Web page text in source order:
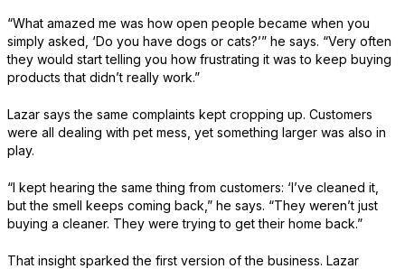
“What amazed me was how open people became when you
simply asked, ‘Do you have dogs or cats?’” he says. “Very often
they would start telling you how frustrating it was to keep buying
products that didn’t really work.”
Lazar says the same complaints kept cropping up. Customers
were all dealing with pet mess, yet something larger was also in
play.
“I kept hearing the same thing from customers: ‘I’ve cleaned it,
but the smell keeps coming back,” he says. “They weren’t just
buying a cleaner. They were trying to get their home back.”
That insight sparked the first version of the business. Lazar